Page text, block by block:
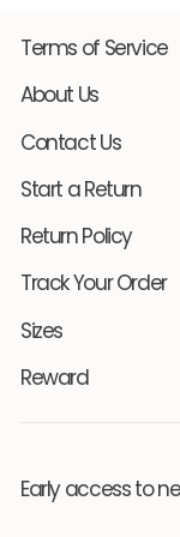
Terms of Service
About Us
Contact Us
Start a Return
Return Policy
Track Your Order
Sizes
Reward
Early access to